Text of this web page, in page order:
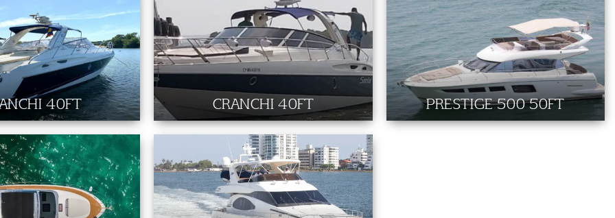
40FT CRANCHI 40FT PRESTIGE 500 50FT